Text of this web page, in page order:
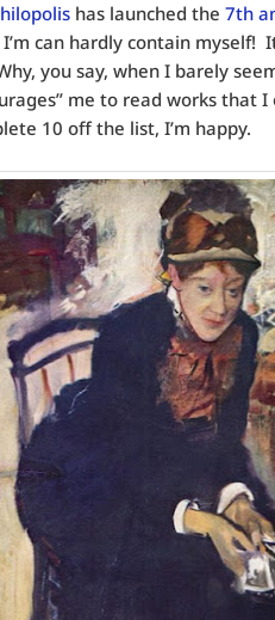
has launched the 7th
can hardly contain myself!
you say, when I barely
me to read works that
10 off the list, I’m happy.